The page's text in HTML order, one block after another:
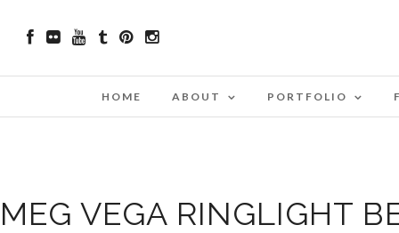
HOME ABOUT PORTFOLIO
MEG VEGA RINGLIGHT